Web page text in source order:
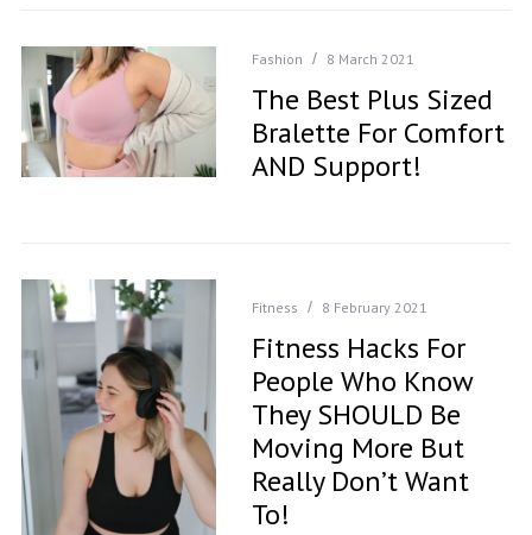
Fashion 8 March 2021
The Best Plus Sized
Bralette For Comfort
AND Support!
Fitness 8 February 2021
Fitness Hacks For
People Who Know
They SHOULD Be
Moving More But
Really Don’t Want
To!